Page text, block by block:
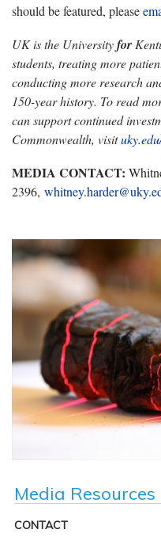
should be featured, please
UK is the Universityfor
students, treating more
conducting more research
150-year history. To read
can support continued
Commonwealth, visit
MEDIA CONTACT:
2396,
Media Resources
CONTACT